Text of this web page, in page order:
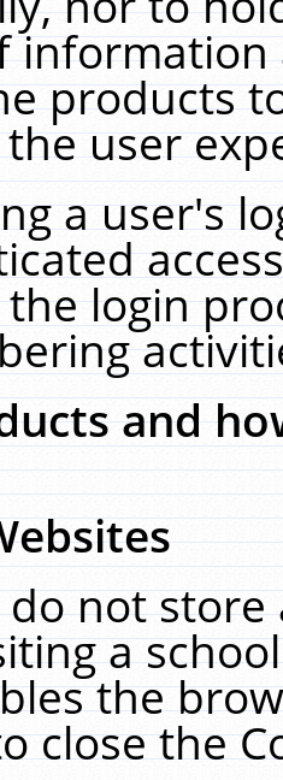
products
user
a user's
login
and
do not
a
the
close the